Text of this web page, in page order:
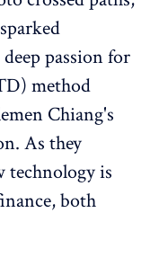
passion for
method
Chiang's
As they
technology is
both